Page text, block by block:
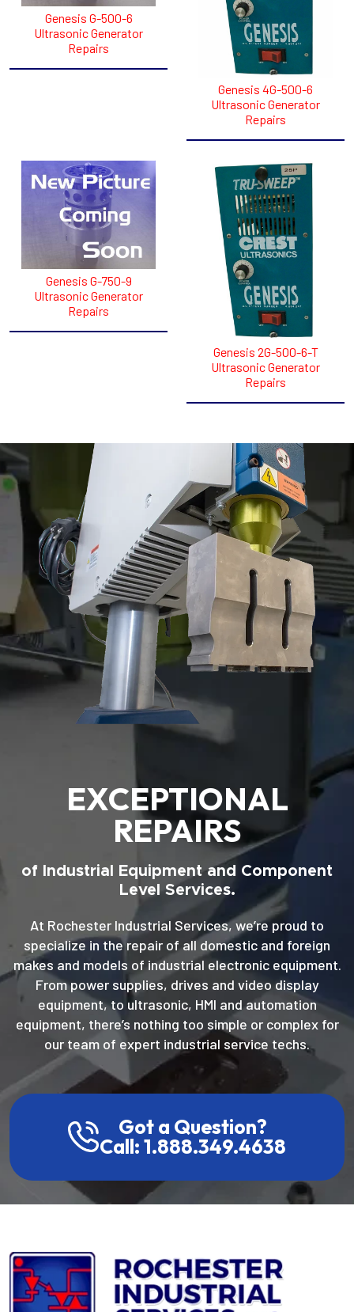
Genesis G-500-6
Ultrasonic Generator
Repairs
Genesis 4G-500-6
Ultrasonic Generator
Repairs
Genesis G-750-9
Ultrasonic Generator
Repairs
Genesis 2G-500-6-T
Ultrasonic Generator
Repairs
EXCEPTIONAL
REPAIRS
of Industrial Equipment and Component
Level Services.
At Rochester Industrial Services, we’re proud to
specialize in the repair of all domestic and foreign
makes and models of industrial electronic equipment.
From power supplies, drives and video display
equipment, to ultrasonic, HMI and automation
equipment, there’s nothing too simple or complex for
our team of expert industrial service techs.
Got a Question?
Call: 1.888.349.4638